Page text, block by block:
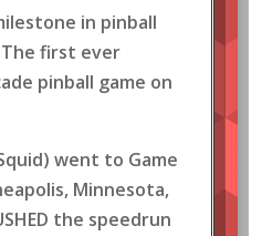
in pinball
first ever
pinball game on
went to Game
Minnesota,
the speedrun